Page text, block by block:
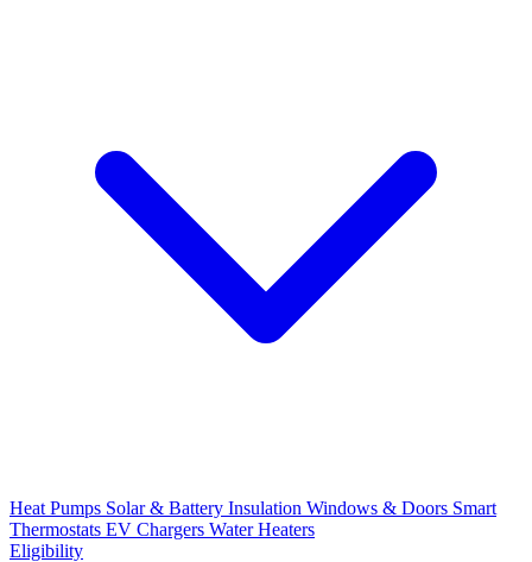
Heat Pumps Solar & Battery Insulation Windows & Doors Smart
Thermostats EV Chargers Water Heaters
Eligibility